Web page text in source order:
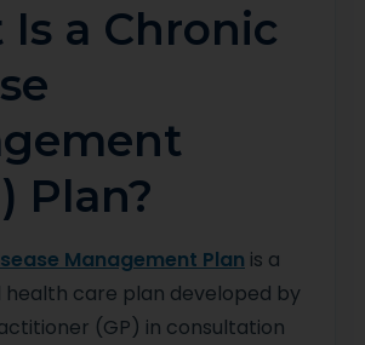
a Chronic
Plan?
Management Plan is a
health care plan developed by
(GP) in consultation